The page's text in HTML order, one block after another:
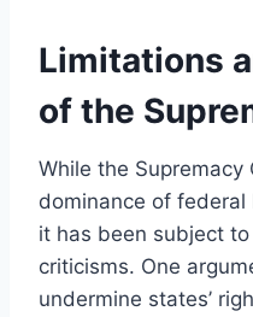
Limitations
of the
While the
dominance of
it has been subject
criticisms. One
undermine states’